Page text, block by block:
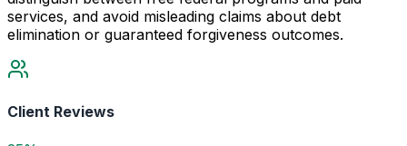
services, and avoid misleading claims about debt
elimination or guaranteed forgiveness outcomes.
Client Reviews